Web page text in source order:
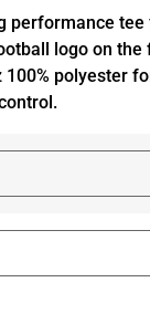
performance
logo on
100% polyester